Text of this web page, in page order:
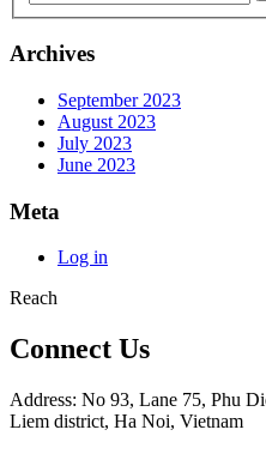
Archives
September 2023
August 2023
July 2023
June 2023
Meta
Log in
Reach
Connect Us
Address: No 93, Lane 75, Phu
Liem district, Ha Noi, Vietnam